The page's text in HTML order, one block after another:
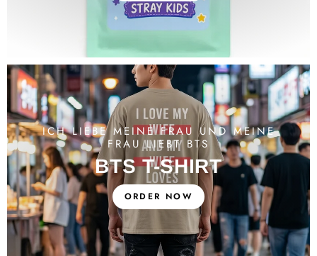
ICH LIEBE MEINE FRAU UND MEINE
FRAU LIEBT BTS
BTS T-SHIRT
ORDER NOW